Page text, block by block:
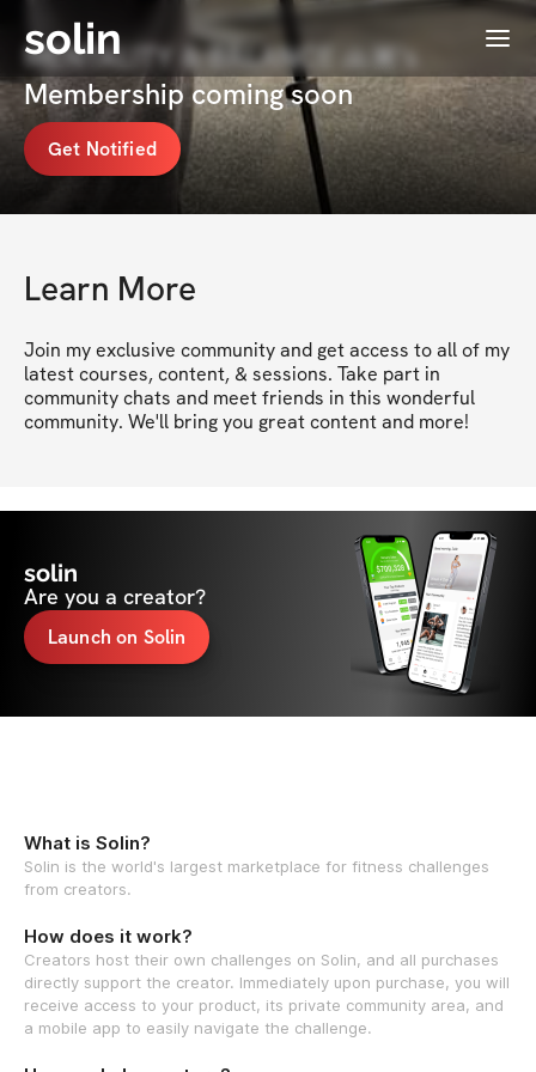
solin Menu
MENTALITY & BALANCE 🙏🏾's
Membership coming soon
Get Notified
Learn More
Join my exclusive community and get access to all of my
latest courses, content, & sessions. Take part in
community chats and meet friends in this wonderful
community. We'll bring you great content and more!
solin
Are you a creator?
Launch on Solin
What is Solin?
Solin is the world's largest marketplace for fitness challenges
from creators.
How does it work?
Creators host their own challenges on Solin, and all purchases
directly support the creator. Immediately upon purchase, you will
receive access to your product, its private community area, and
a mobile app to easily navigate the challenge.